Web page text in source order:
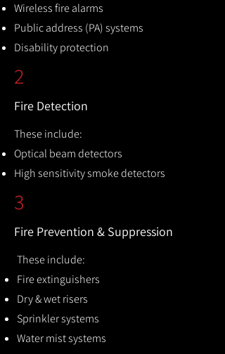
Wireless fire alarms
Public address (PA) systems
Disability protection
2
Fire Detection
These include:
Optical beam detectors
High sensitivity smoke detectors
3
Fire Prevention & Suppression
These include:
Fire extinguishers
Dry & wet risers
Sprinkler systems
Water mist systems